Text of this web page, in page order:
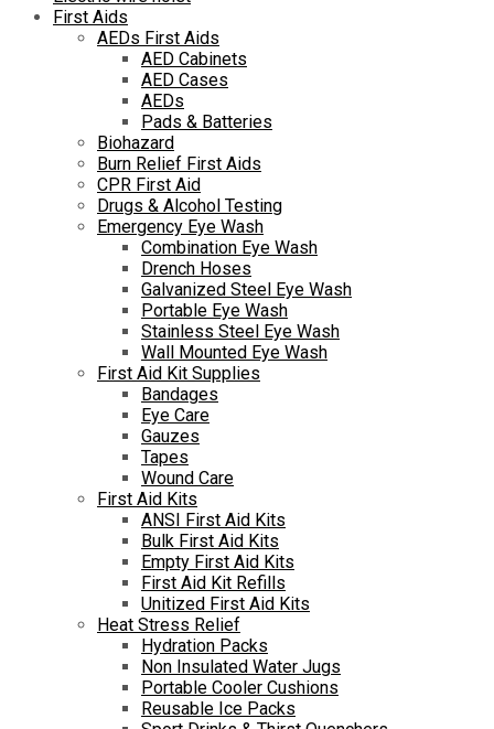
First Aids
AEDs First Aids
AED Cabinets
AED Cases
AEDs
Pads & Batteries
Biohazard
Burn Relief First Aids
CPR First Aid
Drugs & Alcohol Testing
Emergency Eye Wash
Combination Eye Wash
Drench Hoses
Galvanized Steel Eye Wash
Portable Eye Wash
Stainless Steel Eye Wash
Wall Mounted Eye Wash
First Aid Kit Supplies
Bandages
Eye Care
Gauzes
Tapes
Wound Care
First Aid Kits
ANSI First Aid Kits
Bulk First Aid Kits
Empty First Aid Kits
First Aid Kit Refills
Unitized First Aid Kits
Heat Stress Relief
Hydration Packs
Non Insulated Water Jugs
Portable Cooler Cushions
Reusable Ice Packs